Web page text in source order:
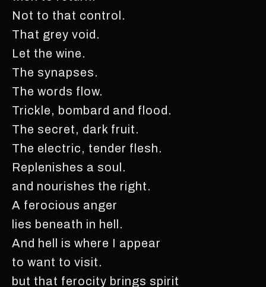
Not to that control.
That grey void.
Let the wine.
The synapses.
The words flow.
Trickle, bombard and flood.
The secret, dark fruit.
The electric, tender flesh.
Replenishes a soul.
and nourishes the right.
A ferocious anger
lies beneath in hell.
And hell is where I appear
to want to visit.
but that ferocity brings spirit